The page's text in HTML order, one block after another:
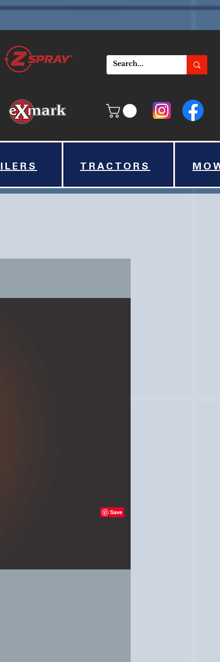
TRACTORS